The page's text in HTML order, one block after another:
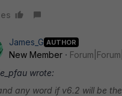
James_G AUTHOR
New Member
wrote:
any word if v6.2 will be